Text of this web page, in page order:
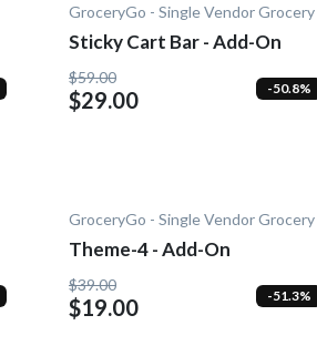
GroceryGo - Single Vendor Grocery
Sticky Cart Bar - Add-On
$59.00
$29.00 -50.8%
GroceryGo - Single Vendor Grocery
Theme-4 - Add-On
$39.00
$19.00 -51.3%